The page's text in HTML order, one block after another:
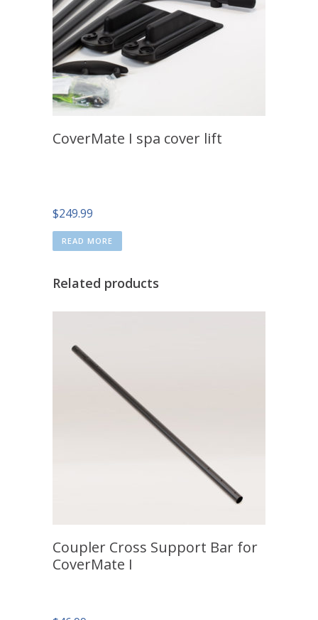
CoverMate I spa cover lift
$249.99
READ MORE
Related products
Coupler Cross Support Bar for
CoverMate I